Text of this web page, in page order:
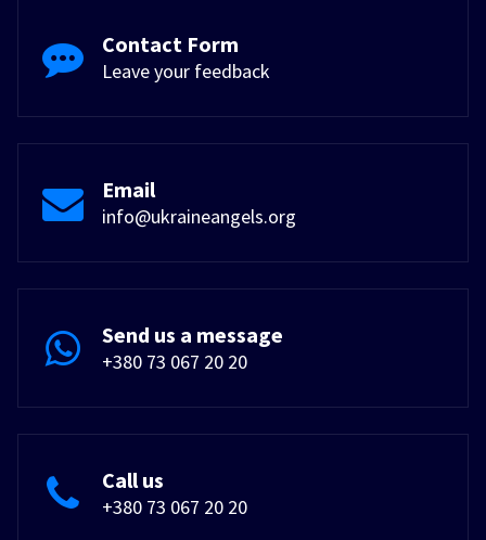
Contact Form
Leave your feedback
Email
info@ukraineangels.org
Send us a message
+380 73 067 20 20
Call us
+380 73 067 20 20